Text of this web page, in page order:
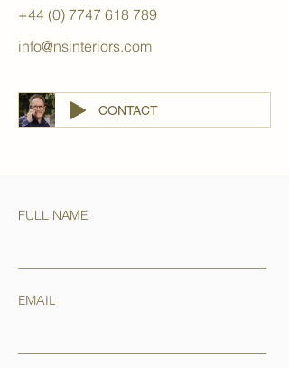
+44 (0) 7747 618 789
info@nsinteriors.com
CONTACT
FULL NAME
EMAIL